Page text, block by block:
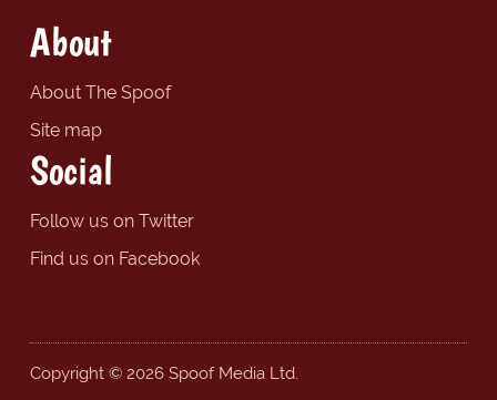
About
About The Spoof
Site map
Social
Follow us on Twitter
Find us on Facebook
Copyright © 2026 Spoof Media Ltd.